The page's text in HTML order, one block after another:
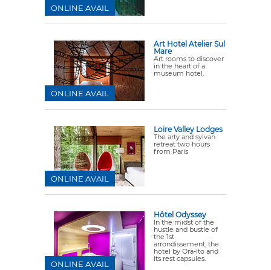
ONLINE AVAIL
Art Hotel Atelier Sul
Mare
Art rooms to discover
in the heart of a
museum hotel.
ONLINE AVAIL
Loire Valley Lodges
The arty and sylvan
retreat two hours
from Paris
ONLINE AVAIL
Hôtel Odyssey
In the midst of the
hustle and bustle of
the 1st
arrondissement, the
hotel by Ora-Ito and
its rest capsules.
ONLINE AVAIL